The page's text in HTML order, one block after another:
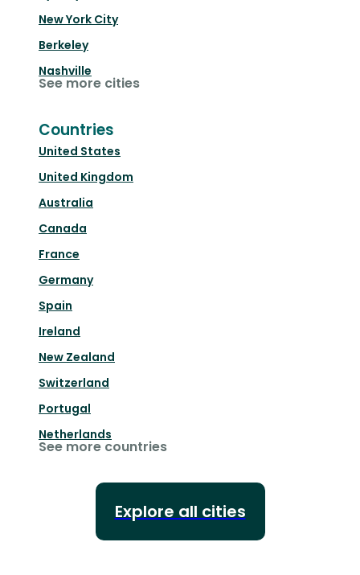
New York City
Berkeley
Nashville
See more cities
Countries
United States
United Kingdom
Australia
Canada
France
Germany
Spain
Ireland
New Zealand
Switzerland
Portugal
Netherlands
See more countries
Explore all cities